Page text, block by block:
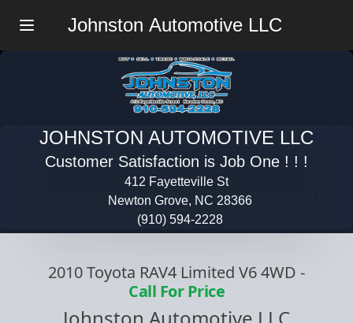
Johnston Automotive LLC
JOHNSTON AUTOMOTIVE LLC
Customer Satisfaction is Job One ! ! !
412 Fayetteville St
Newton Grove, NC 28366
(910) 594-2228
2010 Toyota RAV4 Limited V6 4WD -
Call For Price
Johnston Automotive LLC